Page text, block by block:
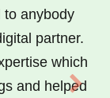
to anybody
partner.
which
and helped